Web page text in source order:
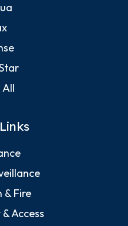
All
& Fire
Access